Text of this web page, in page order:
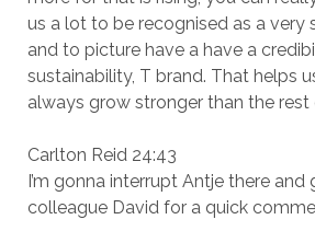
us a lot to be recognised as a very
and to picture have a have a
sustainability, T brand. That helps
always grow stronger than the rest
Carlton Reid 24:43
I’m gonna interrupt Antje there
colleague David for a quick